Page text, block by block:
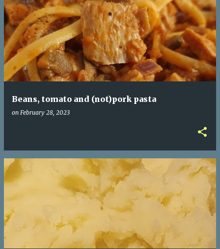
P
o
s
t
s
Beans, tomato and (not)pork pasta
on February 28, 2023